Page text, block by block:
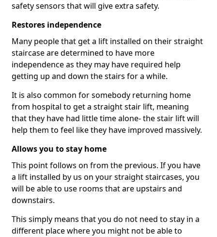
safety sensors that will give extra safety.
Restores independence
Many people that get a lift installed on their straight
staircase are determined to have more
independence as they may have required help
getting up and down the stairs for a while.
It is also common for somebody returning home
from hospital to get a straight stair lift, meaning
that they have had little time alone- the stair lift will
help them to feel like they have improved massively.
Allows you to stay home
This point follows on from the previous. If you have
a lift installed by us on your straight staircases, you
will be able to use rooms that are upstairs and
downstairs.
This simply means that you do not need to stay in a
different place where you might not be able to